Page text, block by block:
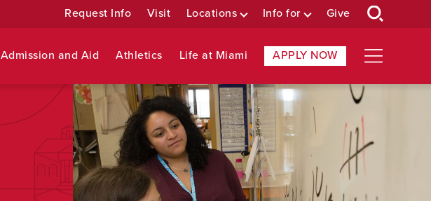
Request Info Visit Locations Info for Give
Admission and Aid Athletics Life at Miami APPLY NOW